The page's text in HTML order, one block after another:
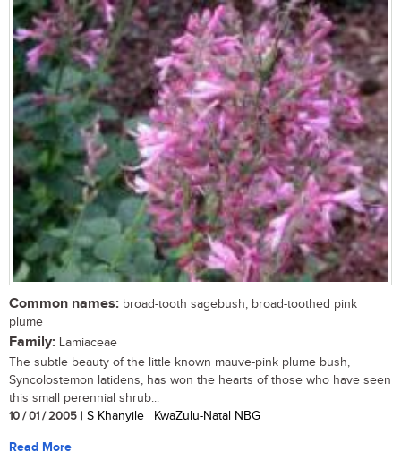
Common names: broad-tooth sagebush, broad-toothed pink
plume
Family: Lamiaceae
The subtle beauty of the little known mauve-pink plume bush,
Syncolostemon latidens, has won the hearts of those who have seen
this small perennial shrub...
10 / 01 / 2005 | S Khanyile | KwaZulu-Natal NBG
Read More